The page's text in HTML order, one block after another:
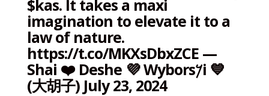
$kas. It takes a maxi
imagination to elevate it to a
law of nature.
https://t.co/MKXsDbxZCE —
Shai ❤️ Deshe 💜 Wybors𐤊i 💙
(大胡子) July 23, 2024